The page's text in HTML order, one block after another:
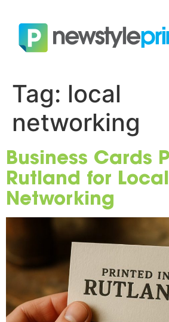
Tag: local
networking
Business Cards
Rutland for Local
Networking